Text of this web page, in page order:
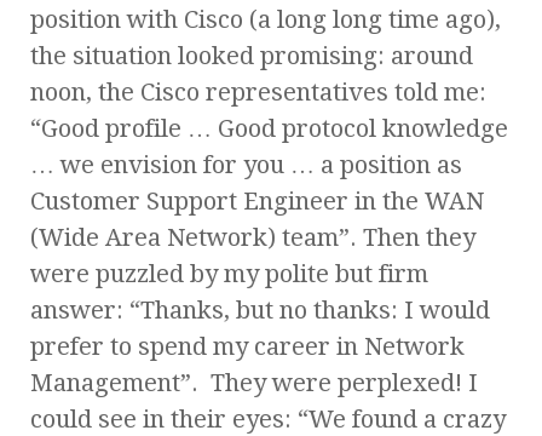
position with Cisco (a long long time ago),
the situation looked promising: around
noon, the Cisco representatives told me:
“Good profile … Good protocol knowledge
… we envision for you … a position as
Customer Support Engineer in the WAN
(Wide Area Network) team”. Then they
were puzzled by my polite but firm
answer: “Thanks, but no thanks: I would
prefer to spend my career in Network
Management”. They were perplexed! I
could see in their eyes: “We found a crazy